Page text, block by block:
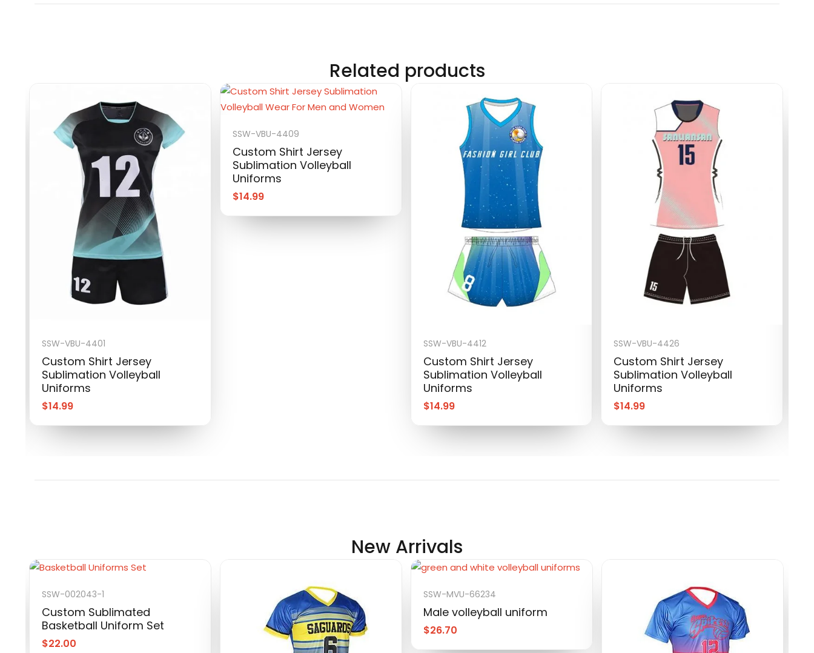
Related products
SSW-VBU-4401
Custom Shirt Jersey
Sublimation Volleyball
Uniforms
$14.99
SSW-VBU-4409
Custom Shirt Jersey
Sublimation Volleyball
Uniforms
$14.99
SSW-VBU-4412
Custom Shirt Jersey
Sublimation Volleyball
Uniforms
$14.99
SSW-VBU-4426
Custom Shirt Jersey
Sublimation Volleyball
Uniforms
$14.99
New Arrivals
SSW-002043-1
Custom Sublimated
Basketball Uniform Set
$22.00
SSW-MVU-66234
Male volleyball uniform
$26.70